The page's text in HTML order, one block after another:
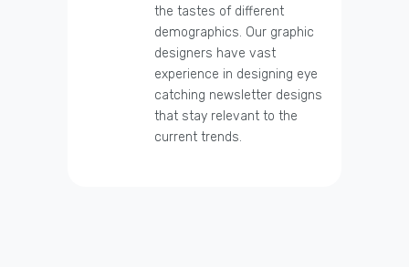
the tastes of different
demographics. Our graphic
designers have vast
experience in designing eye
catching newsletter designs
that stay relevant to the
current trends.